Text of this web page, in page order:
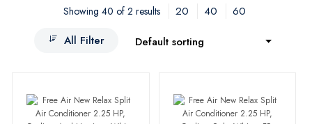
Showing 40 of 2 results 20 40
60
All Filter
Default sorting